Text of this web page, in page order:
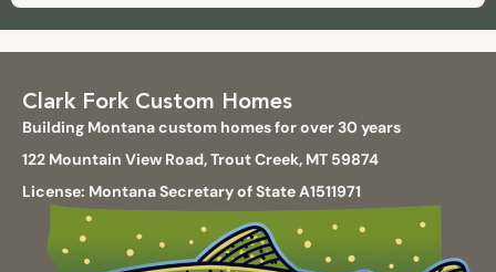
Clark Fork Custom Homes
Building Montana custom homes for over 30 years
122 Mountain View Road, Trout Creek, MT 59874
License: Montana Secretary of State A1511971